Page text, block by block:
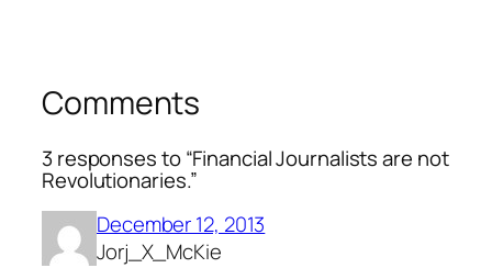
Comments
3 responses to “Financial Journalists are not
Revolutionaries.”
December 12, 2013
Jorj_X_McKie